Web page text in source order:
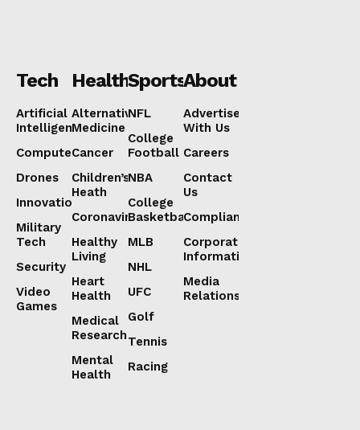
Tech
Artificial
Intelligence
Computers
Drones
Innovation
Military
Tech
Security
Video
Games
Health
Alternative
Medicine
Cancer
Children’s
Heath
Coronavirus
Healthy
Living
Heart
Health
Medical
Research
Mental
Health
Sports
NFL
College
Football
NBA
College
Basketball
MLB
NHL
UFC
Golf
Tennis
Racing
About
Advertise
With Us
Careers
Contact
Us
Compliance
Corporate
Information
Media
Relations